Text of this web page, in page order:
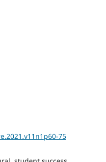
75